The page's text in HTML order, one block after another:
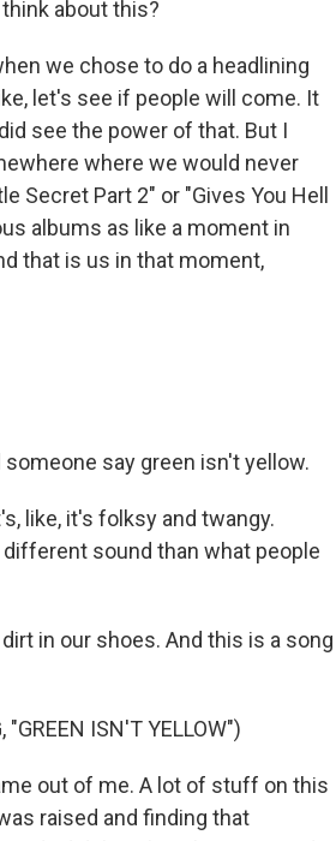
about this?
we chose to do a headlining
let's see if people will come. It
see the power of that. But I
where we would never
Secret Part 2" or "Gives You Hell
albums as like a moment in
that is us in that moment,
someone say green isn't yellow.
like, it's folksy and twangy.
sound than what people
in our shoes. And this is a song
"GREEN ISN'T YELLOW")
out of me. A lot of stuff on this
raised and finding that